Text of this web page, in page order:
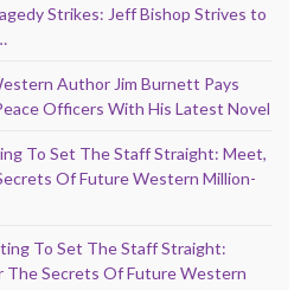
Strikes: Jeff Bishop Strives to
Author Jim Burnett Pays
Officers With His Latest Novel
To Set The Staff Straight: Meet,
Of Future Western Million-
To Set The Staff Straight:
The Secrets Of Future Western